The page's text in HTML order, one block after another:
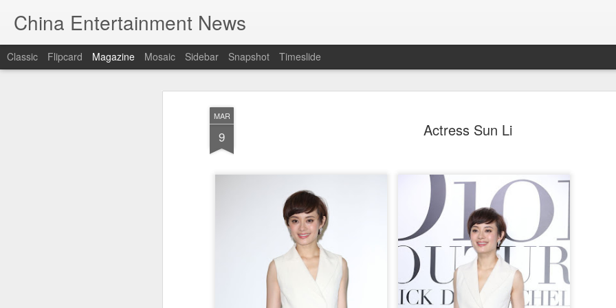
MAR
9 Actress Sun Li
China Entertainment News
Classic Flipcard Magazine Mosaic Sidebar Snapshot Timeslide
6
magazine